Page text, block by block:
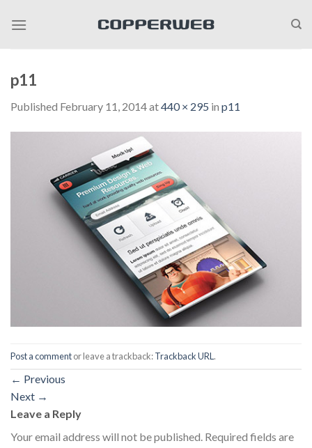
p11
Published February 11, 2014at440 × 295 in p11
Post a commentor leave a trackback:Trackback URL .
← Previous
Next →
Leave a Reply
Your email address will not be published. Required fields are